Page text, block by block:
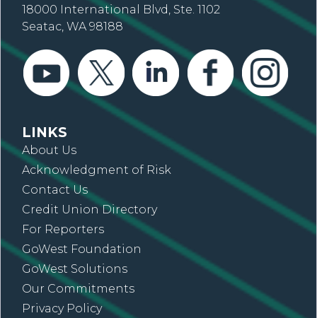
18000 International Blvd, Ste. 1102
Seatac, WA 98188
LINKS
About Us
Acknowledgment of Risk
Contact Us
Credit Union Directory
For Reporters
GoWest Foundation
GoWest Solutions
Our Commitments
Privacy Policy